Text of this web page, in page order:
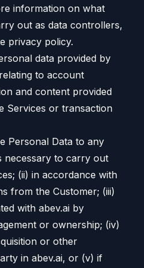
information on what
out as data controllers,
privacy policy.
data provided by
to account
and content provided
Services or transaction
Personal Data to any
necessary to carry out
(ii) in accordance with
from the Customer; (iii)
with abev.ai by
or ownership; (iv)
or other
in abev.ai, or (v) if